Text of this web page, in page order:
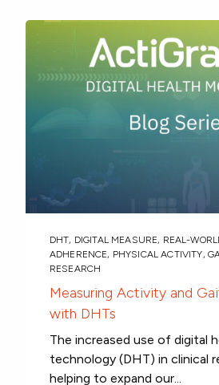
DHT, DIGITAL MEASURE, REAL-
ADHERENCE, PHYSICAL ACTIVITY,
RESEARCH
Measuring Activity and
with DHTs
The increased use of digital
technology (DHT) in clinical
helping to expand our...